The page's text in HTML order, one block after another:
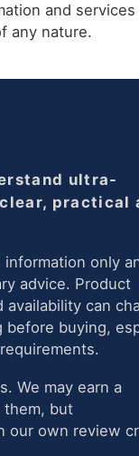
and
any nature.
ultra-
practical
only
advice. Product
can
before buying,
We may earn a
them, but
our own review